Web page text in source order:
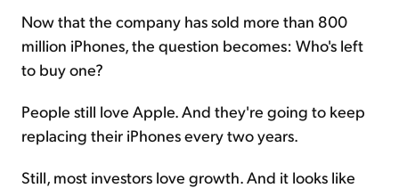
Now that the company has sold more than 800
million iPhones, the question becomes: Who's left
to buy one?
People still love Apple. And they're going to keep
replacing their iPhones every two years.
Still, most investors love growth. And it looks like